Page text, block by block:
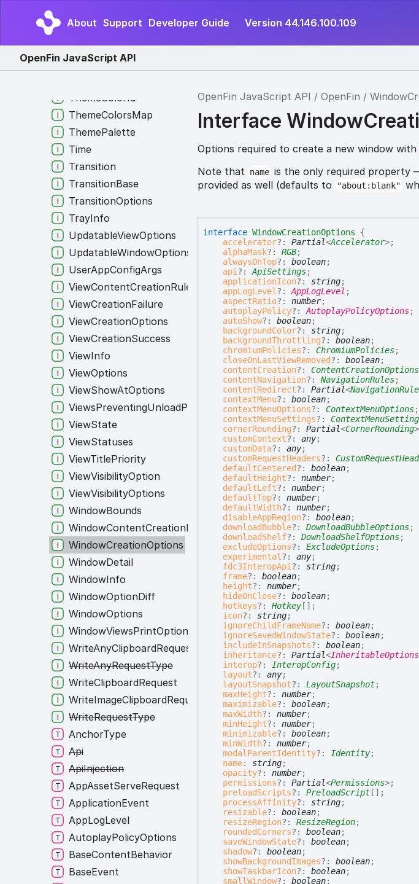
About Support Developer Guide Version 44.146.100.109
OpenFin JavaScript API
OpenFin JavaScript API OpenFin
Interface
Options required to create a new window
Note that
name is the only required property
provided as well (defaults to
"about:blank"
interfaceWindowCreationOptions
{
accelerator?:Partial<Accelerator>;
alphaMask?:RGB;
alwaysOnTop?:boolean;
api ?:ApiSettings;
applicationIcon?: string;
appLogLevel ?:AppLogLevel ;
aspectRatio?:number;
autoplayPolicy?:AutoplayPolicyOptions;
autoShow?:boolean;
backgroundColor?: string;
backgroundThrottling?:boolean;
chromiumPolicies?:ChromiumPolicies;
closeOnLastViewRemoved?:boolean;
contentCreation?:ContentCreationOptions
contentNavigation?:NavigationRules;
contentRedirect?:Partial<
contextMenu?:boolean;
contextMenuOptions?:ContextMenuOptions;
contextMenuSettings?:
cornerRounding?:Partial<CornerRounding>
customContext?:any;
customData?:any;
customRequestHeaders?:
defaultCentered?:boolean;
defaultHeight?:number;
defaultLeft?:number;
defaultTop?:number;
defaultWidth?:number;
disableAppRegion?:boolean;
downloadBubble?:DownloadBubbleOptions;
downloadShelf?:DownloadShelfOptions;
excludeOptions?:ExcludeOptions;
experimental ?:any;
fdc3InteropApi ?: string;
frame?:boolean;
height?:number;
hideOnClose?:boolean;
hotkeys?:Hotkey[] ;
icon?: string;
ignoreChildFrameName?:boolean;
ignoreSavedWindowState?:boolean;
includeInSnapshots?:boolean;
inheritance?:Partial<InheritableOptions
interop?: InteropConfig;
layout?:any;
layoutSnapshot?:LayoutSnapshot;
maxHeight?:number;
maximizable?:boolean;
maxWidth?:number;
minHeight?:number;
minimizable?:boolean;
minWidth?:number;
modalParentIdentity?: Identity;
name: string;
opacity?:number;
permissions?:Partial<Permissions>;
preloadScripts?:PreloadScript [] ;
processAffinity?: string;
resizable?:boolean;
resizeRegion?:ResizeRegion;
roundedCorners?:boolean;
saveWindowState?:boolean;
shadow?:boolean;
showBackgroundImages?:boolean;
showTaskbarIcon?:boolean;
smallWindow?:boolean;
SystemPermissions
SystemProcessInfo
TaskBar
ThemeColorId
ThemeColorsMap
ThemePalette
Time
Transition
TransitionBase
TransitionOptions
TrayInfo
UpdatableViewOptions
UpdatableWindowOptions
UserAppConfigArgs
ViewContentCreationRule
ViewCreationFailure
ViewCreationOptions
ViewCreationSuccess
ViewInfo
ViewOptions
ViewShowAtOptions
ViewsPreventingUnloadPayload
ViewState
ViewStatuses
ViewTitlePriority
ViewVisibilityOption
ViewVisibilityOptions
WindowBounds
WindowContentCreationRule
WindowCreationOptions
WindowDetail
WindowInfo
WindowOptionDiff
WindowOptions
WindowViewsPrintOptions
WriteAnyClipboardRequest
WriteAnyRequestType
WriteClipboardRequest
WriteImageClipboardRequest
WriteRequestType
AnchorType
Api
ApiInjection
AppAssetServeRequest
ApplicationEvent
AppLogLevel
AutoplayPolicyOptions
BaseContentBehavior
BaseEvent